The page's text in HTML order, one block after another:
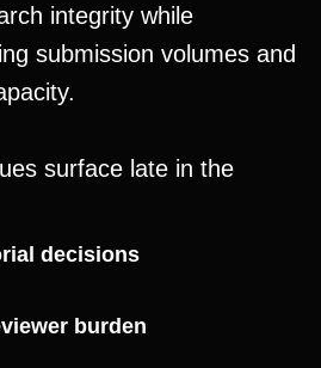
integrity while
submission volumes and
surface late in the
decisions
burden